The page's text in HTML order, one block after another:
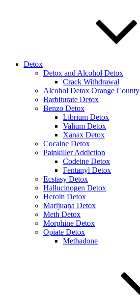
Detox
Detox and Alcohol Detox
Crack Withdrawal
Alcohol Detox Orange County
Barbiturate Detox
Benzo Detox
Librium Detox
Valium Detox
Xanax Detox
Cocaine Detox
Painkiller Addiction
Codeine Detox
Fentanyl Detox
Ecstasy Detox
Hallucinogen Detox
Heroin Detox
Marijuana Detox
Meth Detox
Morphine Detox
Opiate Detox
Methadone